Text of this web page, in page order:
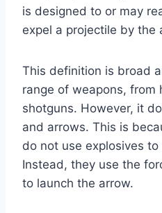
is designed to or may
expel a projectile by the
This definition is broad
range of weapons, from
shotguns. However, it
and arrows. This is
do not use explosives
Instead, they use the
to launch the arrow.